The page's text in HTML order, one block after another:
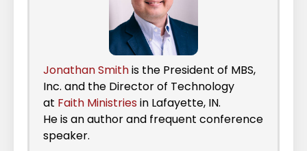
Jonathan Smithis the President of MBS,
Inc. and the Director of Technology
at Faith Ministries in Lafayette, IN.
He is an author and frequent conference
speaker.